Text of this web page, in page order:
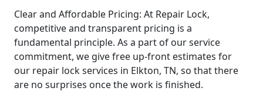
Clear and Affordable Pricing: At Repair Lock,
competitive and transparent pricing is a
fundamental principle. As a part of our service
commitment, we give free up-front estimates for
our repair lock services in Elkton, TN, so that there
are no surprises once the work is finished.